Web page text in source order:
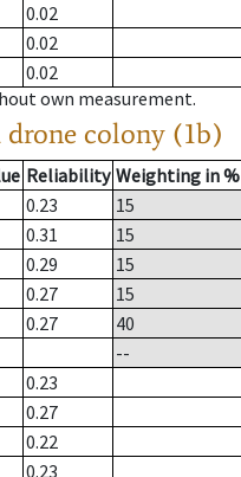
0.02
0.02
0.02
own measurement.
drone colony (1b)
Reliability Weighting in %
0.23
15
0.31
15
0.29
15
0.27
15
0.27
40
--
0.23
0.27
0.22
0.23